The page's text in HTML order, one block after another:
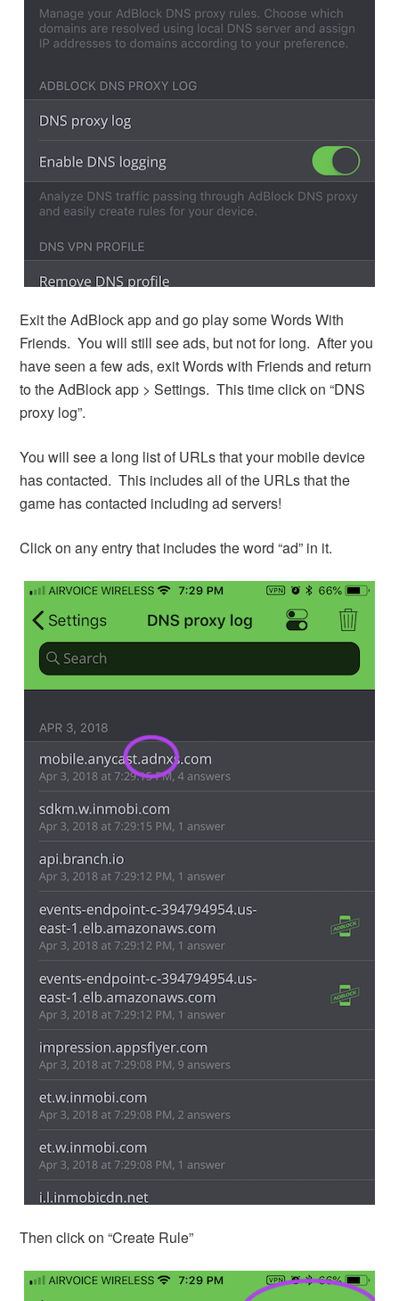
Exit the AdBlock app and go play some Words With
Friends. You will still see ads, but not for long. After you
have seen a few ads, exit Words with Friends and return
to the AdBlock app > Settings. This time click on “DNS
proxy log”.
You will see a long list of URLs that your mobile device
has contacted. This includes all of the URLs that the
game has contacted including ad servers!
Click on any entry that includes the word “ad” in it.
Then click on “Create Rule”